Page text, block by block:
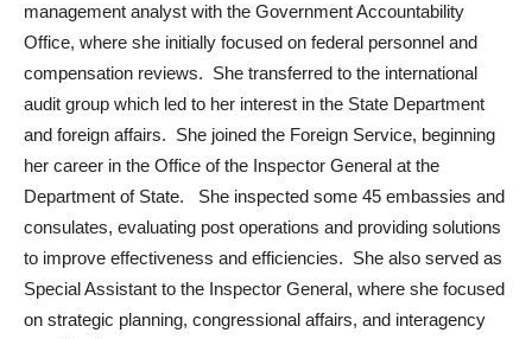
management analyst with the Government Accountability
Office, where she initially focused on federal personnel and
compensation reviews. She transferred to the international
audit group which led to her interest in the State Department
and foreign affairs. She joined the Foreign Service, beginning
her career in the Office of the Inspector General at the
Department of State. She inspected some 45 embassies and
consulates, evaluating post operations and providing solutions
to improve effectiveness and efficiencies. She also served as
Special Assistant to the Inspector General, where she focused
on strategic planning, congressional affairs, and interagency